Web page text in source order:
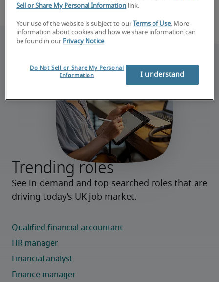
Trending roles
See in-demand and top-searched roles that are
driving today’s UK job market.
Sell or Share My Personal Information link.
Your use of the website is subject to our Terms of Use. More
information about cookies and how we share information can
be found in our Privacy Notice.
Do Not Sell or Share My Personal
Information
I understand